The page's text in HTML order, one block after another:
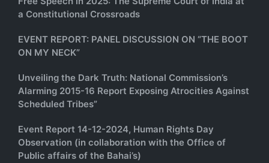
a Constitutional Crossroads
EVENT REPORT: PANEL DISCUSSION ON “THE BOOT
ON MY NECK”
Unveiling the Dark Truth: National Commission’s
Alarming 2015-16 Report Exposing Atrocities Against
Scheduled Tribes”
Event Report 14-12-2024, Human Rights Day
Observation (in collaboration with the Office of
Public affairs of the Bahai’s)